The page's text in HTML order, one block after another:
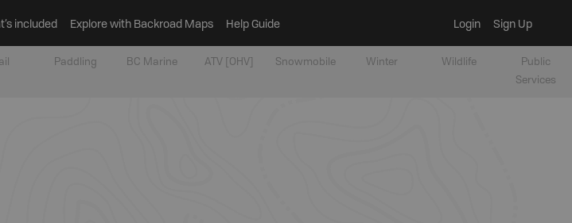
included Explore with Backroad Maps Help Guide Login Sign Up
Paddling BC Marine ATV [OHV] Snowmobile Winter Wildlife
Public
Services